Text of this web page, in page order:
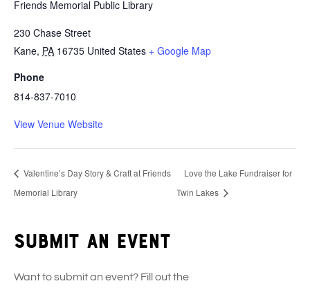
Friends Memorial Public Library
230 Chase Street
Kane, PA 16735 United States + Google Map
Phone
814-837-7010
View Venue Website
Valentine’s Day Story & Craft at Friends
Memorial Library
Love the Lake Fundraiser for
Twin Lakes
Submit an event
Want to submit an event? Fill out the